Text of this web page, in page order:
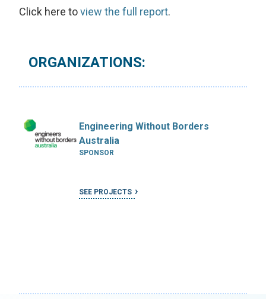
Click here toview the full report.
ORGANIZATIONS:
Engineering Without Borders
Australia
SPONSOR
SEE PROJECTS